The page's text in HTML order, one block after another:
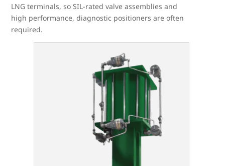
LNG terminals, so SIL-rated valve assemblies and
high performance, diagnostic positioners are often
required.